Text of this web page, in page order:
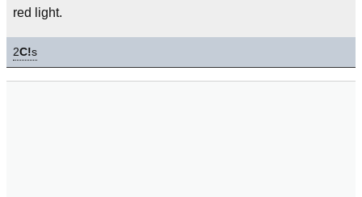
red light.
2C!s